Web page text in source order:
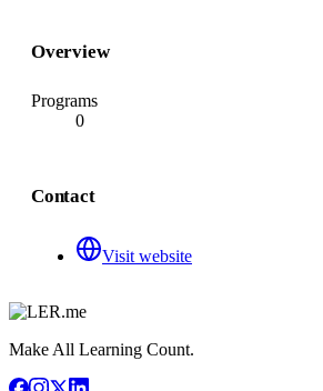
Overview
Programs
0
Contact
Visit website
Make All Learning Count.